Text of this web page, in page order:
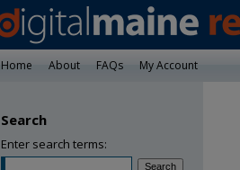
Home About FAQs My Account
Search
Enter search terms: